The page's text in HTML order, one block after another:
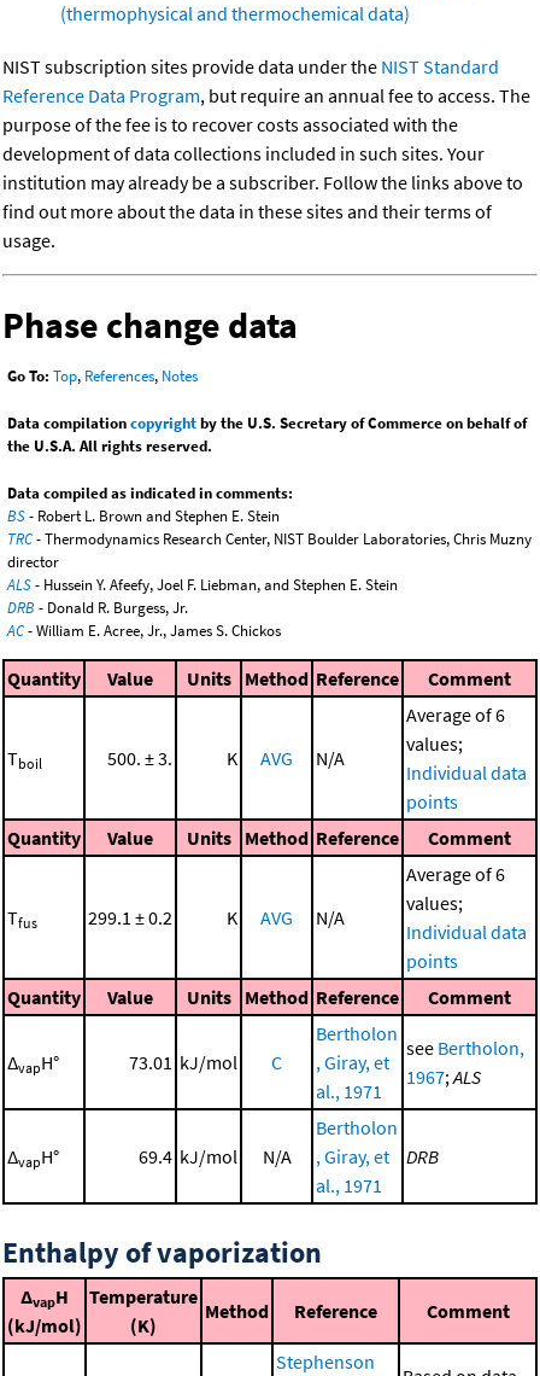
(thermophysical and thermochemical data)
NIST subscription sites provide data under the NIST Standard
Reference Data Program, but require an annual fee to access. The
purpose of the fee is to recover costs associated with the
development of data collections included in such sites. Your
institution may already be a subscriber. Follow the links above to
find out more about the data in these sites and their terms of
usage.
Phase change data
Go To: Top, References, Notes
Data compilationcopyrightby the U.S. Secretary of Commerce on behalf of
the U.S.A. All rights reserved.
Data compiled as indicated in comments:
BS- Robert L. Brown and Stephen E. Stein
TRC- Thermodynamics Research Center, NIST Boulder Laboratories, Chris Muzny
director
ALS- Hussein Y. Afeefy, Joel F. Liebman, and Stephen E. Stein
DRB - Donald R. Burgess, Jr.
AC- William E. Acree, Jr., James S. Chickos
Quantity Value Units Method Reference Comment
Tboil 500. ± 3. K AVG N/A
Average of 6
values;
Individual data
points
Quantity
Value Units Method Reference Comment
Tfus 299.1 ± 0.2 K AVG N/A
Average of 6
values;
Individual data
points
Quantity
Value Units Method Reference Comment
ΔvapH° 73.01 kJ/mol C
Bertholon
, Giray, et
al., 1971
see Bertholon,
1967; ALS
ΔvapH° 69.4 kJ/mol N/A
Bertholon
, Giray, et
al., 1971
DRB
Enthalpy of vaporization
ΔvapH
(kJ/mol)
Temperature
(K)
Method Reference Comment
Stephenson